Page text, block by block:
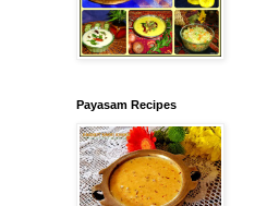
Payasam Recipes